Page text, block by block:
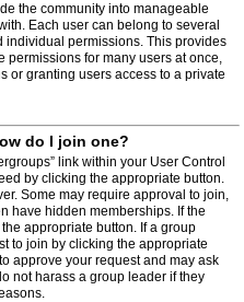
the community into manageable
Each user can belong to several
permissions. This provides
permissions for many users at once,
or granting users access to a private
do I join one?
link within your User Control
by clicking the appropriate button.
Some may require approval to join,
have hidden memberships. If the
appropriate button. If a group
to join by clicking the appropriate
approve your request and may ask
not harass a group leader if they